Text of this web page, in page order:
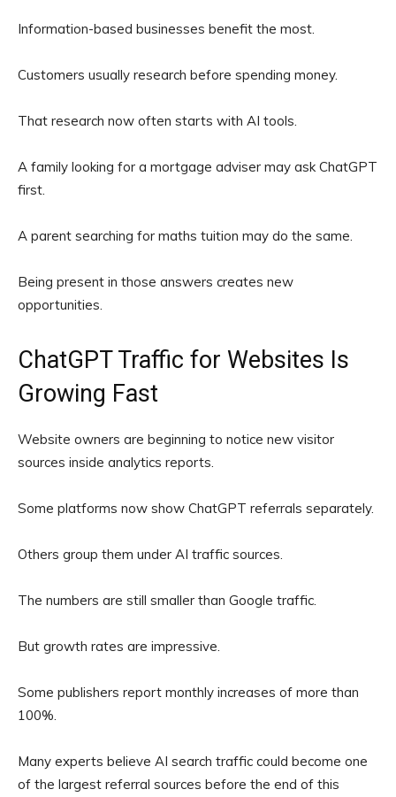
Information-based businesses benefit the most.
Customers usually research before spending money.
That research now often starts with AI tools.
A family looking for a mortgage adviser may ask ChatGPT
first.
A parent searching for maths tuition may do the same.
Being present in those answers creates new
opportunities.
ChatGPT Traffic for Websites Is
Growing Fast
Website owners are beginning to notice new visitor
sources inside analytics reports.
Some platforms now show ChatGPT referrals separately.
Others group them under AI traffic sources.
The numbers are still smaller than Google traffic.
But growth rates are impressive.
Some publishers report monthly increases of more than
100%.
Many experts believe AI search traffic could become one
of the largest referral sources before the end of this